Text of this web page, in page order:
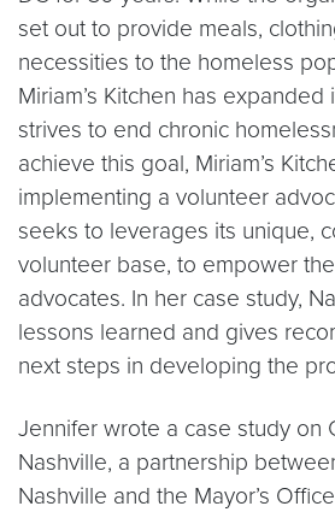
set out to provide meals,
necessities to the homeless
Miriam’s Kitchen has
strives to end chronic
achieve this goal, Miriam’s
implementing a volunteer
seeks to leverages its unique,
volunteer base, to empower
advocates. In her case study,
lessons learned and gives
next steps in developing the
Jennifer wrote a case study on
Nashville, a partnership
Nashville and the Mayor’s